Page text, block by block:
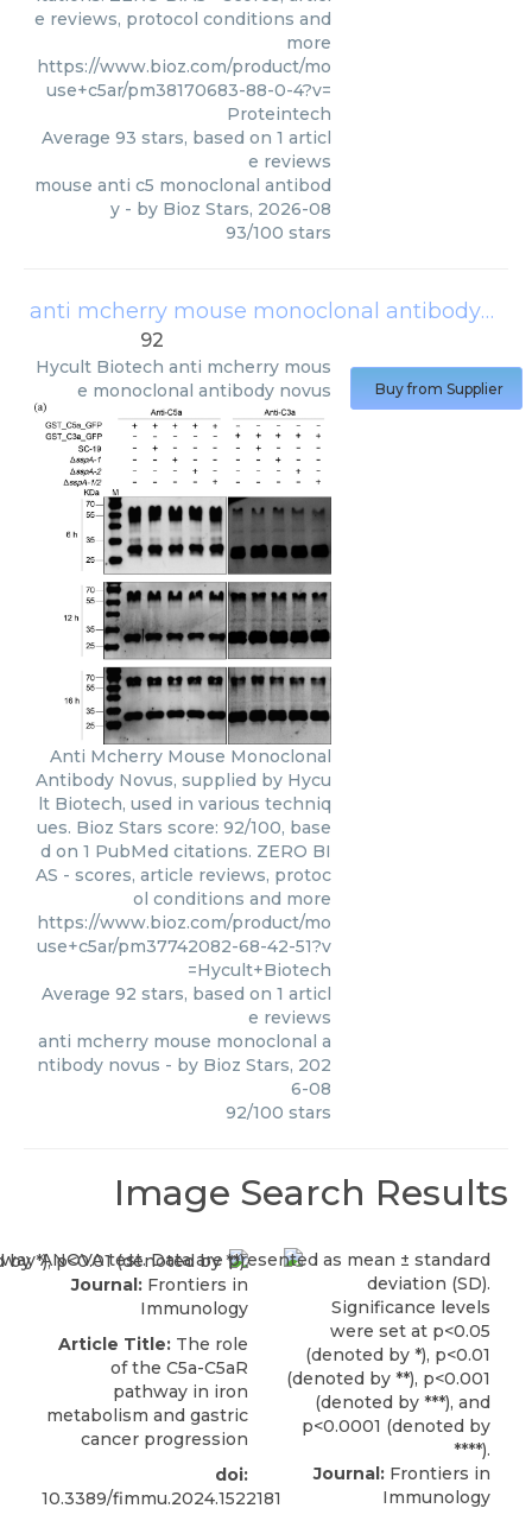
e reviews, protocol conditions and
more
https://www.bioz.com/product/mo
use+c5ar/pm38170683-88-0-4?v=
Proteintech
Average 93 stars, based on 1 articl
e reviews
mouse anti c5 monoclonal antibod
y - by Bioz Stars, 2026-08
93/100 stars
anti mcherry mouse monoclonal antibody novus
92
Hycult Biotech anti mcherry mous
e monoclonal antibody novus
Anti Mcherry Mouse Monoclonal
Antibody Novus, supplied by Hycu
lt Biotech, used in various techniq
ues. Bioz Stars score: 92/100, base
d on 1 PubMed citations. ZERO BI
AS - scores, article reviews, protoc
ol conditions and more
https://www.bioz.com/product/mo
use+c5ar/pm37742082-68-42-51?v
=Hycult+Biotech
Average 92 stars, based on 1 articl
e reviews
anti mcherry mouse monoclonal a
ntibody novus - by Bioz Stars, 202
6-08
92/100 stars
Buy from Supplier
Image Search Results
Journal: Frontiers in
Immunology
Article Title: The role
of the C5a-C5aR
pathway in iron
metabolism and gastric
cancer progression
doi:
10.3389/fimmu.2024.1522181
Journal: Frontiers in
Immunology